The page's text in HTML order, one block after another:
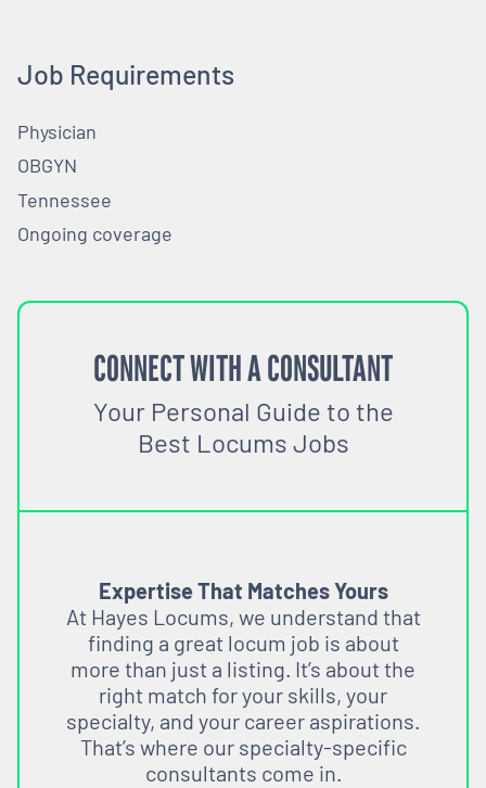
Job Requirements
Physician
OBGYN
Tennessee
Ongoing coverage
CONNECT WITH A CONSULTANT
Your Personal Guide to the
Best Locums Jobs
Expertise That Matches Yours
At Hayes Locums, we understand that
finding a great locum job is about
more than just a listing. It’s about the
right match for your skills, your
specialty, and your career aspirations.
That’s where our specialty-specific
consultants come in.